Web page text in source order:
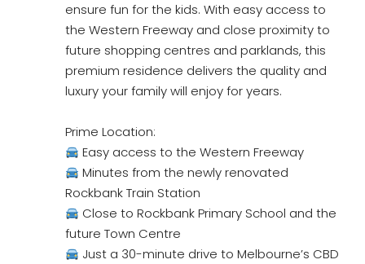
ensure fun for the kids. With easy access to
the Western Freeway and close proximity to
future shopping centres and parklands, this
premium residence delivers the quality and
luxury your family will enjoy for years.
Prime Location:
Easy access to the Western Freeway
Minutes from the newly renovated
Rockbank Train Station
Close to Rockbank Primary School and the
future Town Centre
Just a 30-minute drive to Melbourne’s CBD